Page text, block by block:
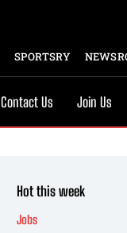
SPORTSRY
Contact Us Join Us
Hot this week
Jobs